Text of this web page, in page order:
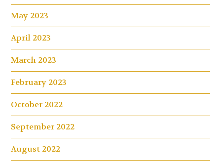
May 2023
April 2023
March 2023
February 2023
October 2022
September 2022
August 2022